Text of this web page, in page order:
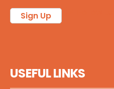
Sign Up
USEFUL LINKS